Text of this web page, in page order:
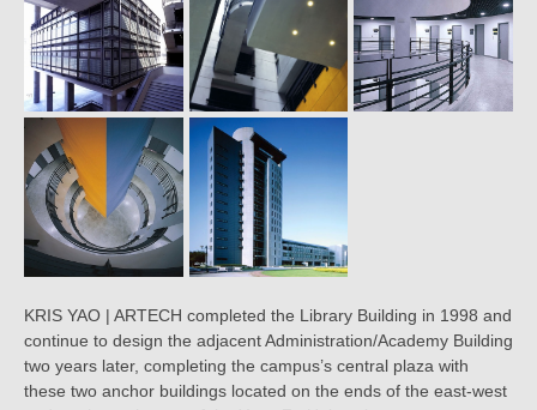
KRIS YAO | ARTECH completed the Library Building in 1998 and
continue to design the adjacent Administration/Academy Building
two years later, completing the campus’s central plaza with
these two anchor buildings located on the ends of the east-west